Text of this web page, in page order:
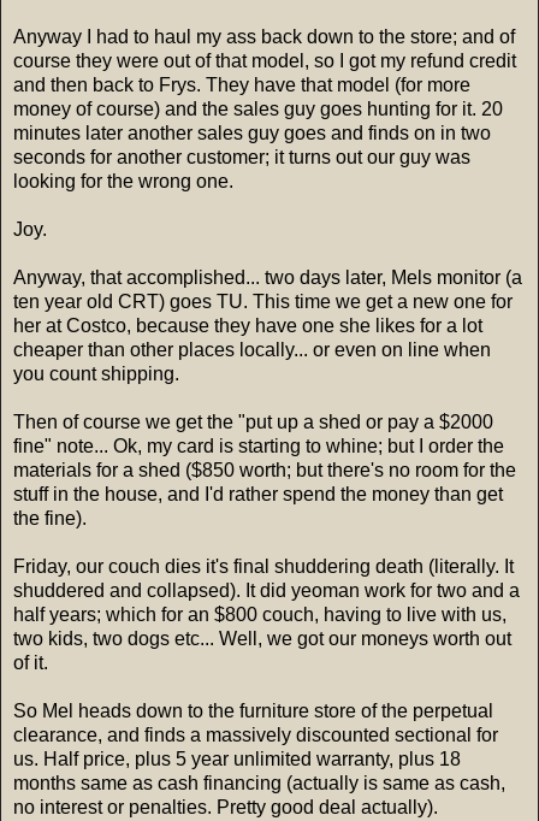
Anyway I had to haul my ass back down to the store; and of
course they were out of that model, so I got my refund credit
and then back to Frys. They have that model (for more
money of course) and the sales guy goes hunting for it. 20
minutes later another sales guy goes and finds on in two
seconds for another customer; it turns out our guy was
looking for the wrong one.
Joy.
Anyway, that accomplished... two days later, Mels monitor (a
ten year old CRT) goes TU. This time we get a new one for
her at Costco, because they have one she likes for a lot
cheaper than other places locally... or even on line when
you count shipping.
Then of course we get the "put up a shed or pay a $2000
fine" note... Ok, my card is starting to whine; but I order the
materials for a shed ($850 worth; but there's no room for the
stuff in the house, and I'd rather spend the money than get
the fine).
Friday, our couch dies it's final shuddering death (literally. It
shuddered and collapsed). It did yeoman work for two and a
half years; which for an $800 couch, having to live with us,
two kids, two dogs etc... Well, we got our moneys worth out
of it.
So Mel heads down to the furniture store of the perpetual
clearance, and finds a massively discounted sectional for
us. Half price, plus 5 year unlimited warranty, plus 18
months same as cash financing (actually is same as cash,
no interest or penalties. Pretty good deal actually).